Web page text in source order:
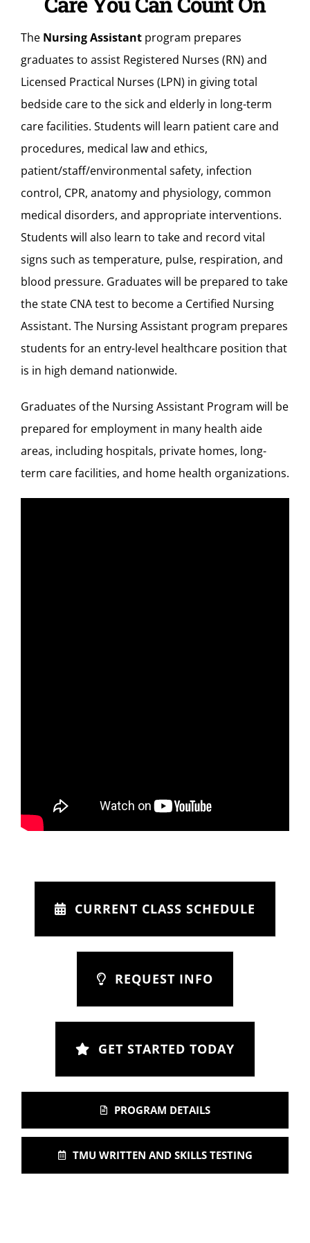
The Nursing Assistant program prepares
graduates to assist Registered Nurses (RN) and
Licensed Practical Nurses (LPN) in giving total
bedside care to the sick and elderly in long-term
care facilities. Students will learn patient care and
procedures, medical law and ethics,
patient/staff/environmental safety, infection
control, CPR, anatomy and physiology, common
medical disorders, and appropriate interventions.
Students will also learn to take and record vital
signs such as temperature, pulse, respiration, and
blood pressure. Graduates will be prepared to take
the state CNA test to become a Certified Nursing
Assistant. The Nursing Assistant program prepares
students for an entry-level healthcare position that
is in high demand nationwide.
Graduates of the Nursing Assistant Program will be
prepared for employment in many health aide
areas, including hospitals, private homes, long-
term care facilities, and home health organizations.
CURRENT CLASS SCHEDULE
REQUEST INFO
GET STARTED TODAY
PROGRAM DETAILS
TMU WRITTEN AND SKILLS TESTING